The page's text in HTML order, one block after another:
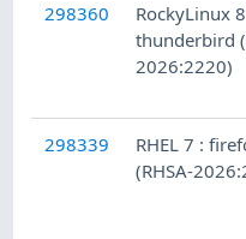
298360
RockyLinux
thunderbird
2026:2220)
298339
RHEL 7 :
(RHSA-